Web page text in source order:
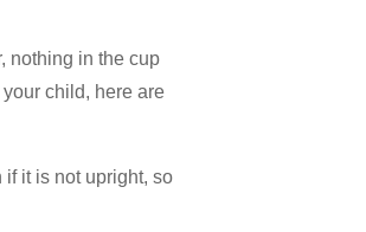
nothing in the cup
child, here are
it is not upright, so